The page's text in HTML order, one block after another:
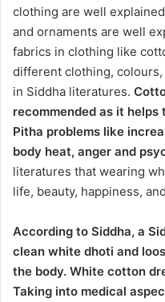
clothing are well
and ornaments are well
fabrics in clothing like
different clothing,
in Siddha literatures.
recommended as it helps
Pitha problems like
body heat, anger and
literatures that wearing
life, beauty, happiness,
According to Siddha, a
clean white dhoti and
the body. White cotton
Taking into medical